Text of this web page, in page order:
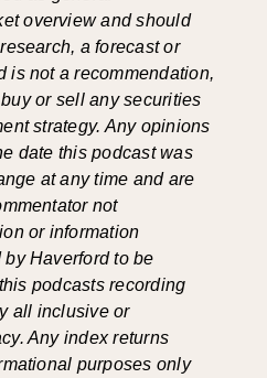
overview and should
a forecast or
is not a recommendation,
or sell any securities
strategy. Any opinions
date this podcast was
at any time and are
not
or information
Haverford to be
podcasts recording
all inclusive or
Any index returns
purposes only